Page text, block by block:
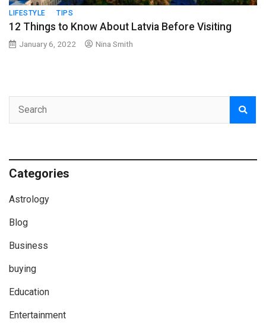
LIFESTYLE TIPS
12 Things to Know About Latvia Before Visiting
January 6, 2022 Nina Smith
Categories
Astrology
Blog
Business
buying
Education
Entertainment